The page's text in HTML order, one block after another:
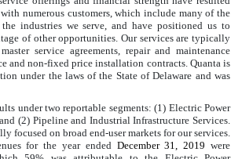
numerous customers, which include many of the
industries we serve, and have positioned us to
of other opportunities. Our services are typically
service agreements, repair and maintenance
and non-fixed price installation contracts. Quanta is
under the laws of the State of Delaware and was
undertwo reportable segments: (1) Electric Power
(2) Pipeline and Industrial Infrastructure Services.
focused on broad end-user markets for our services.
for the year ended December 31, 2019 were